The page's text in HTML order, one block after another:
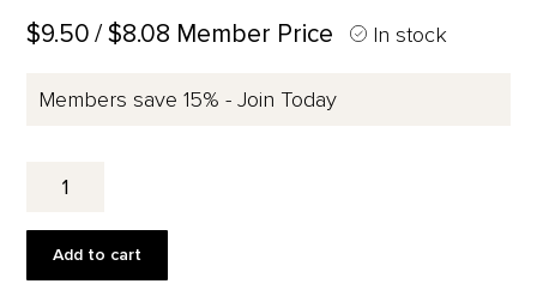
$9.50 / $8.08 Member Price In stock
Members save 15% - Join Today
Magnet
quantity
Add to cart